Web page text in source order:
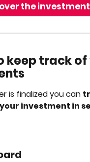
the
keep track
is finalized you can
investment in